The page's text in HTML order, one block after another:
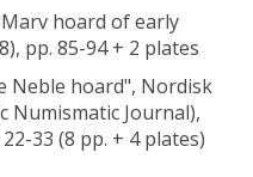
hoard of early
pp. 85-94 + 2 plates
Neble hoard", Nordisk
Numismatic Journal),
33 (8 pp. + 4 plates)